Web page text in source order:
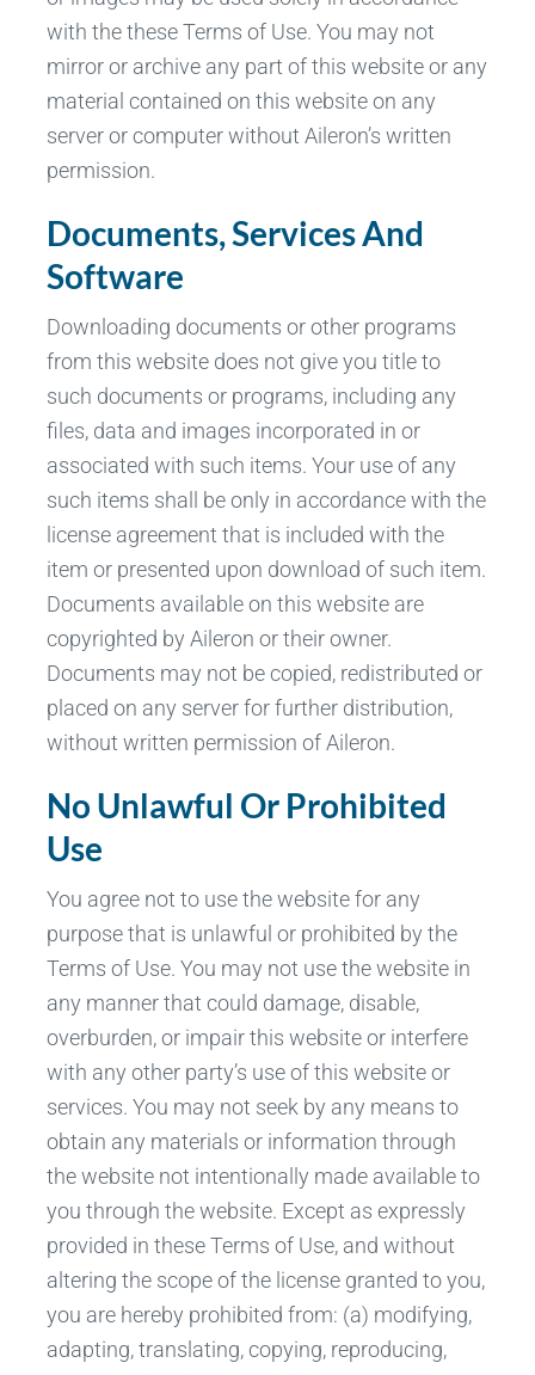
with the these Terms of Use. You may not
mirror or archive any part of this website or any
material contained on this website on any
server or computer without Aileron’s written
permission.
Documents, Services And
Software
Downloading documents or other programs
from this website does not give you title to
such documents or programs, including any
files, data and images incorporated in or
associated with such items. Your use of any
such items shall be only in accordance with the
license agreement that is included with the
item or presented upon download of such item.
Documents available on this website are
copyrighted by Aileron or their owner.
Documents may not be copied, redistributed or
placed on any server for further distribution,
without written permission of Aileron.
No Unlawful Or Prohibited
Use
You agree not to use the website for any
purpose that is unlawful or prohibited by the
Terms of Use. You may not use the website in
any manner that could damage, disable,
overburden, or impair this website or interfere
with any other party’s use of this website or
services. You may not seek by any means to
obtain any materials or information through
the website not intentionally made available to
you through the website. Except as expressly
provided in these Terms of Use, and without
altering the scope of the license granted to you,
you are hereby prohibited from: (a) modifying,
adapting, translating, copying, reproducing,